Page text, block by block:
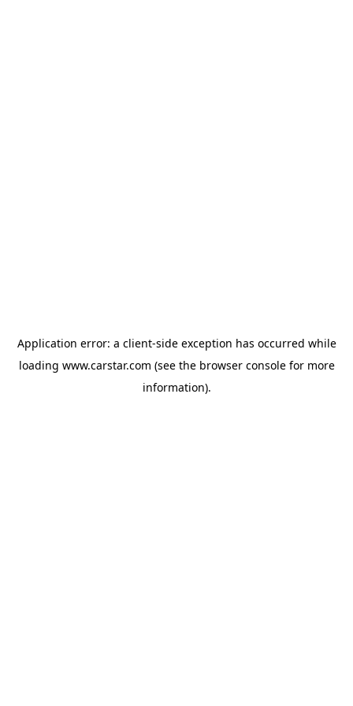
Application error: a client-side exception has occurred while
loading www.carstar.com (see the browser consolefor more
information).